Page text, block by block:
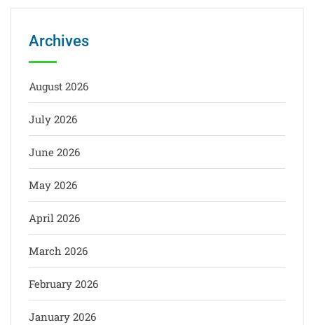
Archives
August 2026
July 2026
June 2026
May 2026
April 2026
March 2026
February 2026
January 2026